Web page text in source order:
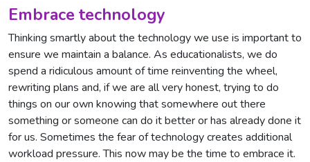
Embrace technology
Thinking smartly about the technology we use is important to
ensure we maintain a balance. As educationalists, we do
spend a ridiculous amount of time reinventing the wheel,
rewriting plans and, if we are all very honest, trying to do
things on our own knowing that somewhere out there
something or someone can do it better or has already done it
for us. Sometimes the fear of technology creates additional
workload pressure. This now may be the time to embrace it.